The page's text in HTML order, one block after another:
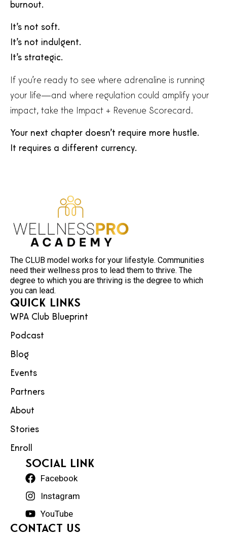
burnout.
It’s not soft.
It’s not indulgent.
It’s strategic.
If you’re ready to see where adrenaline is running
your life—and where regulation could amplify your
impact, take the Impact + Revenue Scorecard.
Your next chapter doesn’t require more hustle.
It requires a different currency.
The CLUB model works for your lifestyle. Communities
need their wellness pros to lead them to thrive. The
degree to which you are thriving is the degree to which
you can lead.
Quick Links
WPA Club Blueprint
Podcast
Blog
Events
Partners
About
Stories
Enroll
social Link
Facebook
Instagram
YouTube
Contact Us